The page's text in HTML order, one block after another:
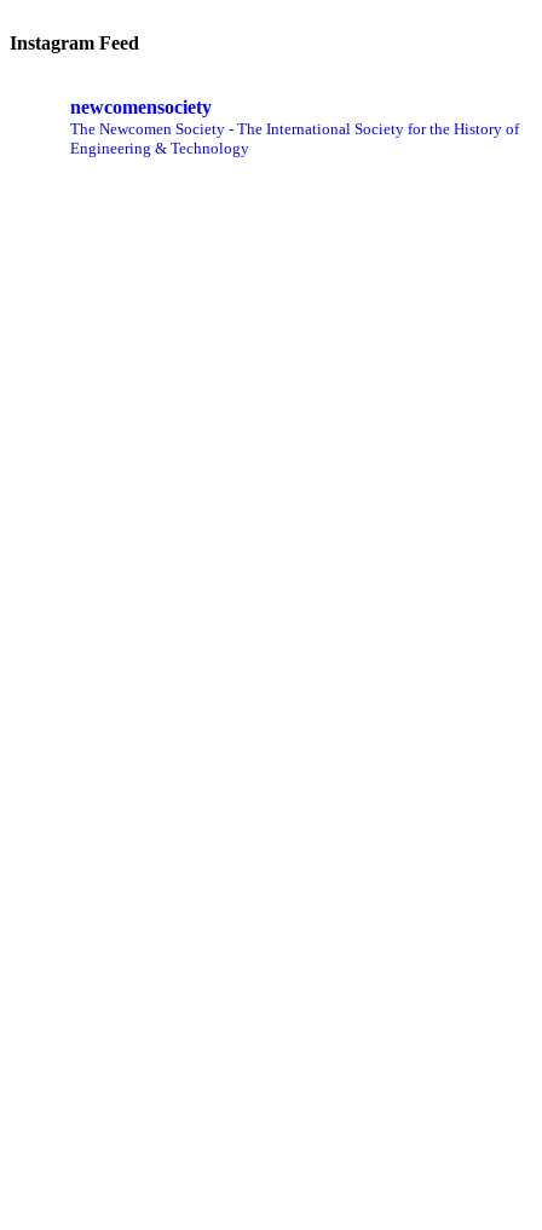
Instagram Feed
newcomensociety
The Newcomen Society - The International Society for the History of
Engineering & Technology